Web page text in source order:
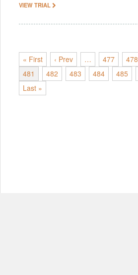
VIEW TRIAL
« First ‹ Prev … 477 478
481
482 483 484 485
Last »